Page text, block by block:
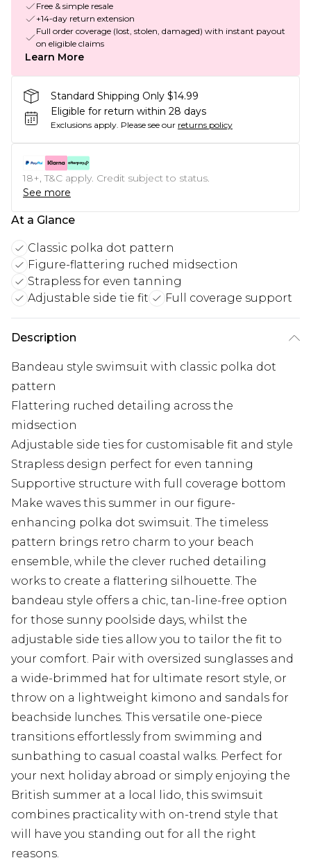
Free & simple resale
+14-day return extension
Full order coverage (lost, stolen, damaged) with instant payout
on eligible claims
Learn More
Standard Shipping Only $14.99
Eligible for return within 28 days
Exclusions apply. Please see our returns policy
18+, T&C apply. Credit subject to status.
See more
At a Glance
Classic polka dot pattern
Figure-flattering ruched midsection
Strapless for even tanning
Adjustable side tie fit
Full coverage support
Description
Bandeau style swimsuit with classic polka dot
pattern
Flattering ruched detailing across the
midsection
Adjustable side ties for customisable fit and style
Strapless design perfect for even tanning
Supportive structure with full coverage bottom
Make waves this summer in our figure-
enhancing polka dot swimsuit. The timeless
pattern brings retro charm to your beach
ensemble, while the clever ruched detailing
works to create a flattering silhouette. The
bandeau style offers a chic, tan-line-free option
for those sunny poolside days, whilst the
adjustable side ties allow you to tailor the fit to
your comfort. Pair with oversized sunglasses and
a wide-brimmed hat for ultimate resort style, or
throw on a lightweight kimono and sandals for
beachside lunches. This versatile one-piece
transitions effortlessly from swimming and
sunbathing to casual coastal walks. Perfect for
your next holiday abroad or simply enjoying the
British summer at a local lido, this swimsuit
combines practicality with on-trend style that
will have you standing out for all the right
reasons.